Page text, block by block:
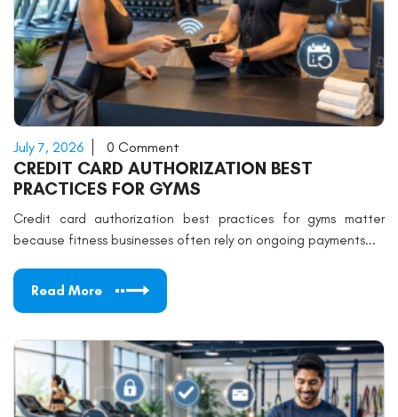
July 7, 2026 0 Comment
CREDIT CARD AUTHORIZATION BEST
PRACTICES FOR GYMS
Credit card authorization best practices for gyms matter
because fitness businesses often rely on ongoing payments...
Read More